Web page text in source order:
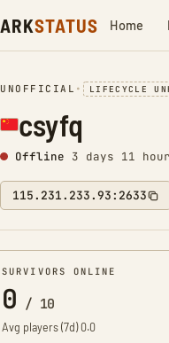
ARKSTATUS Home
UNOFFICIAL • LIFECYCLE
csyfq
Offline 3 days 11
115.231.233.93:2633
SURVIVORS ONLINE
0 / 10
Avg players (7d)0.0